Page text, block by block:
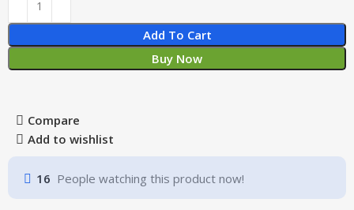
Add To Cart
Buy Now
Compare
Add to wishlist
16 People watching this product now!